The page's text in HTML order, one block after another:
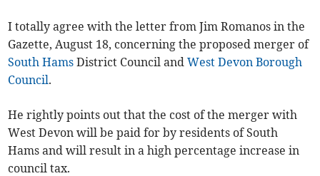
I totally agree with the letter from Jim Romanos in the
Gazette, August 18, concerning the proposed merger of
South Hams District Council andWest Devon Borough
Council.
He rightly points out that the cost of the merger with
West Devon will be paid for by residents of South
Hams and will result in a high percentage increase in
council tax.